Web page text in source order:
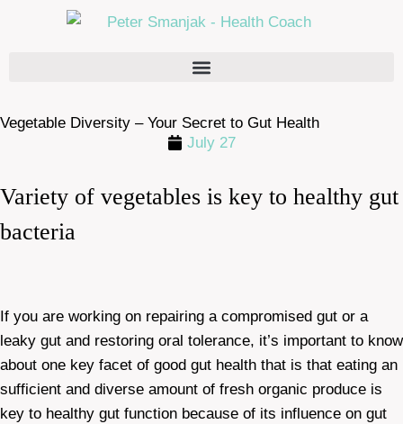
Vegetable Diversity – Your Secret to Gut Health
July 27
Variety of vegetables is key to healthy gut
bacteria
If you are working on repairing a compromised gut or a
leaky gut and restoring oral tolerance, it’s important to know
about one key facet of good gut health that is that eating an
sufficient and diverse amount of fresh organic produce is
key to healthy gut function because of its influence on gut